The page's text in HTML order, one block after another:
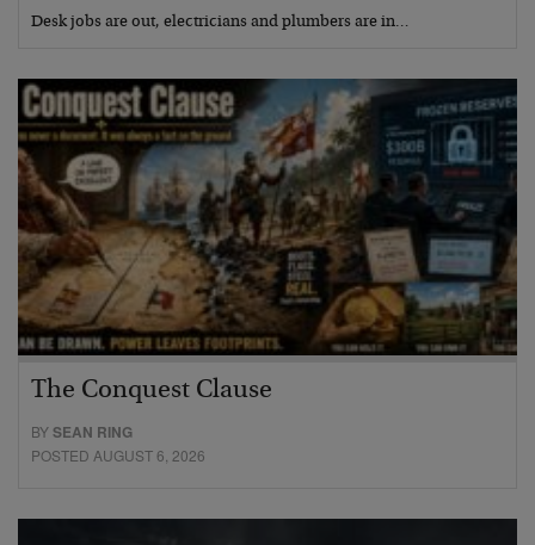
Desk jobs are out, electricians and plumbers are in…
The Conquest Clause
BYSEAN RING
POSTED AUGUST 6, 2026